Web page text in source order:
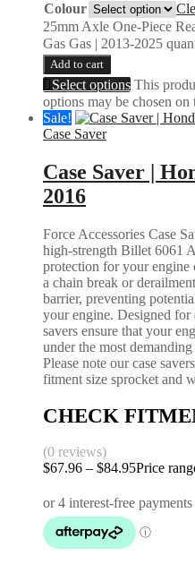
Colour
25mm Axle One-Piece
Gas Gas | 2013-2025
Add to cart
Select options This
options may be chosen on
Sale!
Case Saver
Case Saver |
2016
Force Accessories Case
high-strength Billet 6061
protection for your engine
a chain break or
barrier, preventing
your engine. Designed
savers ensure that your
under the most
Please note our case
fitment size sprocket and
CHECK
(0 reviews)
$67.96 – $84.95Price